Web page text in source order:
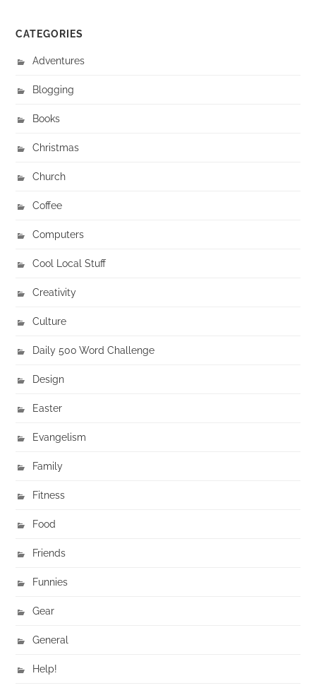
CATEGORIES
Adventures
Blogging
Books
Christmas
Church
Coffee
Computers
Cool Local Stuff
Creativity
Culture
Daily 500 Word Challenge
Design
Easter
Evangelism
Family
Fitness
Food
Friends
Funnies
Gear
General
Help!